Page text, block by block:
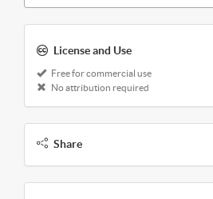
License and Use
Free for commercial use
No attribution required
Share